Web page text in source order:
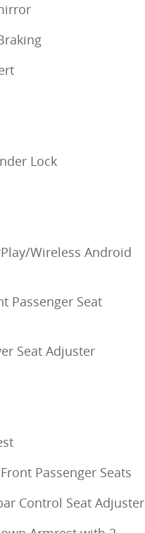
Lock
Wireless Android
Passenger Seat
Seat Adjuster
Passenger Seats
Control Seat Adjuster